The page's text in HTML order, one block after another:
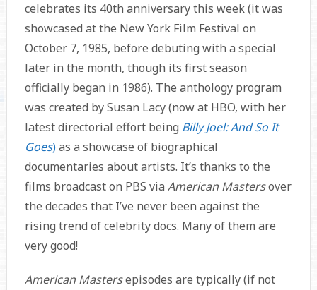
celebrates its 40th anniversary this week (it was
showcased at the New York Film Festival on
October 7, 1985, before debuting with a special
later in the month, though its first season
officially began in 1986). The anthology program
was created by Susan Lacy (now at HBO, with her
latest directorial effort being Billy Joel: And So It
Goes)as a showcase of biographical
documentaries about artists. It’s thanks to the
films broadcast on PBS via American Mastersover
the decades that I’ve never been against the
rising trend of celebrity docs. Many of them are
very good!
American Mastersepisodes are typically (if not